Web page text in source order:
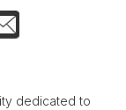
dedicated to